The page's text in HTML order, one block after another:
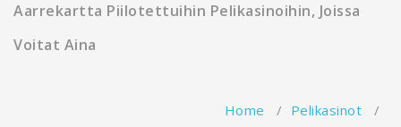
Aarrekartta Piilotettuihin Pelikasinoihin, Joissa
Voitat Aina
Home / Pelikasinot /